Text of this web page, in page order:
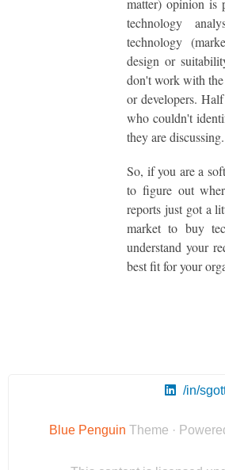
matter) opinion is
technology
technology
design or
don't work with
or developers.
who couldn't
they are discussing.
So, if you are a
to figure out
reports just got a
market to buy
understand your
best fit for your
/in/
Blue Penguin Theme ·